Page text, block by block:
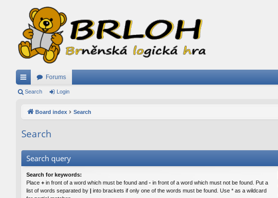
ui
ks
Forums
Search Login
Board index Search
Search
Search query
Search for keywords:
Place + in front of a word which must be found and - in front of a word which must not be found. Put a
list of words separated by | into brackets if only one of the words must be found. Use * as a wildcard